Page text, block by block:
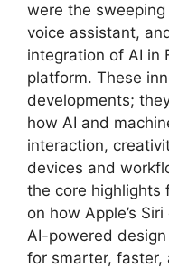
were the sweeping
voice assistant,
integration of AI in
platform. These
developments;
how AI and
interaction,
devices and
the core highlights
on how Apple’s
AI-powered
for smarter, faster,